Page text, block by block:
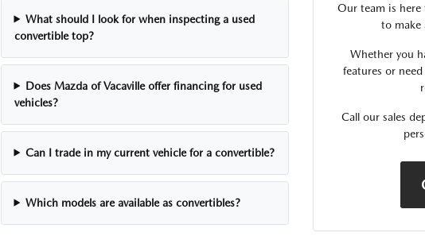
What should I look for when inspecting a used
convertible top?
Does Mazda of Vacaville offer financing for used
vehicles?
Can I trade in my current vehicle for a convertible?
Which models are available as convertibles?
Our team is here
to make
Whether you
features or
Call our sales